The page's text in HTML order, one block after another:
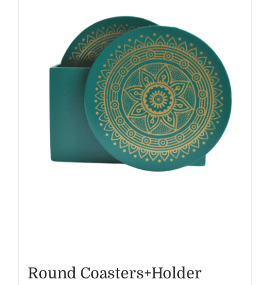
Round Coasters+Holder